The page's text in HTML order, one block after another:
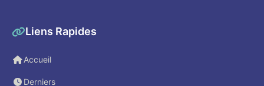
Liens Rapides
Accueil
Derniers